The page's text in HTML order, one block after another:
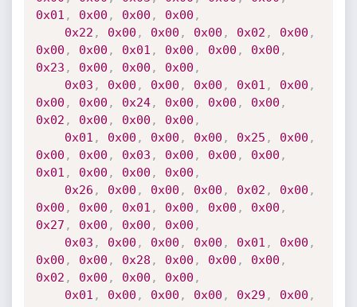
0x01 , 0x00 , 0x00 , 0x00 ,
0x22 , 0x00 , 0x00 , 0x00 , 0x02 , 0x00 ,
0x00 , 0x00 , 0x01 , 0x00 , 0x00 , 0x00 ,
0x23 , 0x00 , 0x00 , 0x00 ,
0x03 , 0x00 , 0x00 , 0x00 , 0x01 , 0x00 ,
0x00 , 0x00 , 0x24, 0x00 , 0x00 , 0x00 ,
0x02 , 0x00 , 0x00 , 0x00 ,
0x01 , 0x00 , 0x00 , 0x00 , 0x25 , 0x00 ,
0x00 , 0x00 , 0x03 , 0x00 , 0x00 , 0x00 ,
0x01 , 0x00 , 0x00 , 0x00 ,
0x26 , 0x00 , 0x00 , 0x00 , 0x02 , 0x00 ,
0x00 , 0x00 , 0x01 , 0x00 , 0x00 , 0x00 ,
0x27 , 0x00 , 0x00 , 0x00 ,
0x03 , 0x00 , 0x00 , 0x00 , 0x01 , 0x00 ,
0x00 , 0x00 , 0x28 , 0x00 , 0x00 , 0x00 ,
0x02 , 0x00 , 0x00 , 0x00 ,
0x01 , 0x00 , 0x00 , 0x00 , 0x29 , 0x00 ,